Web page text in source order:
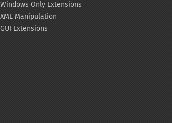
Windows Only Extensions
XML Manipulation
GUI Extensions